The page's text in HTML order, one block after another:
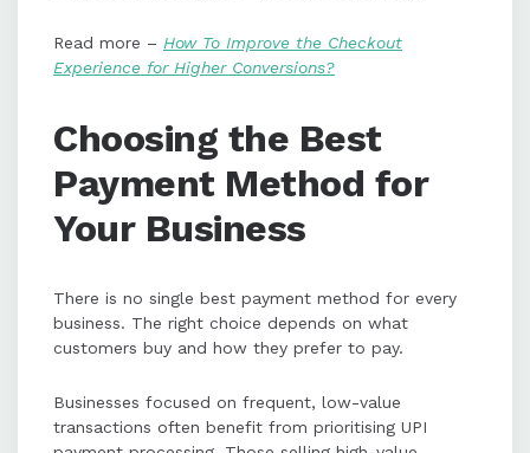
Read more – How To Improve the Checkout
Experience for Higher Conversions?
Choosing the Best
Payment Method for
Your Business
There is no single best payment method for every
business. The right choice depends on what
customers buy and how they prefer to pay.
Businesses focused on frequent, low-value
transactions often benefit from prioritising UPI